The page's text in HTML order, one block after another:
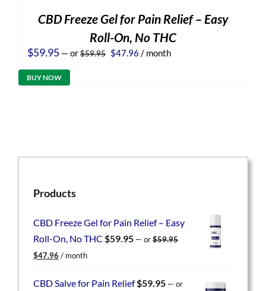
CBD Freeze Gel for Pain Relief – Easy
Roll-On, No THC
$59.95 —or$59.95 Original
$47.96 Current
/ month
BUY NOW
Products
CBD Freeze Gel for Pain Relief – Easy
Roll-On, No THC $59.95 — or$59.95
Original
was:
$47.96 Current
is:
/ month
CBD Salve for Pain Relief$59.95 — or